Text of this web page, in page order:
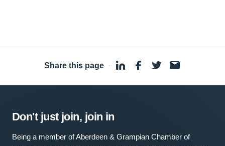
Share this page ·
Don't just join, join in
Being a member of Aberdeen & Grampian Chamber of